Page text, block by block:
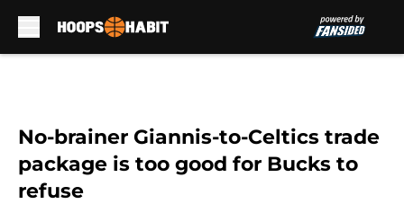
No-brainer Giannis-to-Celtics trade
package is too good for Bucks to
refuse